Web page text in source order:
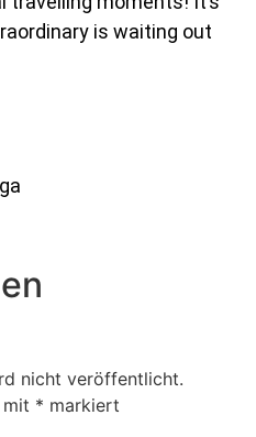
is waiting out
nicht veröffentlicht.
* markiert